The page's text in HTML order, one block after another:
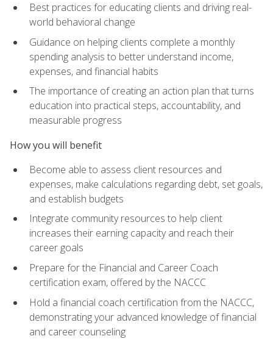
Best practices for educating clients and driving real-
world behavioral change
Guidance on helping clients complete a monthly
spending analysis to better understand income,
expenses, and financial habits
The importance of creating an action plan that turns
education into practical steps, accountability, and
measurable progress
How you will benefit
Become able to assess client resources and
expenses, make calculations regarding debt, set goals,
and establish budgets
Integrate community resources to help client
increases their earning capacity and reach their
career goals
Prepare for the Financial and Career Coach
certification exam, offered by the NACCC
Hold a financial coach certification from the NACCC,
demonstrating your advanced knowledge of financial
and career counseling